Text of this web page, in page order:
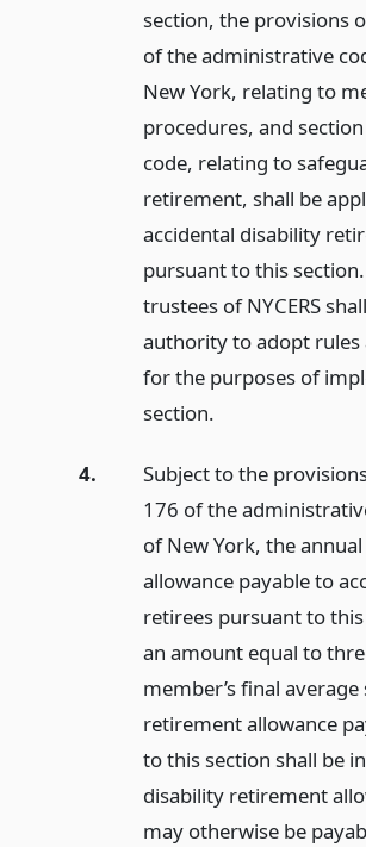
section, the provisions
of the administrative
New York, relating to
procedures, and
code, relating to
retirement, shall be
accidental disability
pursuant to this
trustees of NYCERS
authority to adopt rules
for the purposes of
section.
4.
Subject to the
176 of the
of New York, the
allowance payable to
retirees pursuant to
an amount equal to
member’s final average
retirement allowance
to this section shall be
disability retirement
may otherwise be